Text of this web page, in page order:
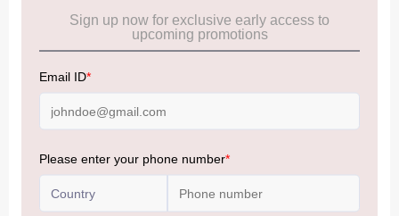
Allowance Information: Click Here
Baggage Rules, the general duty-free allowance has been
Accordingly, returning passengers arriving by international
(Nepal, Myanmar, and Bhutan)—are now eligible to shop
duty-free up to ₹75,000 per passport, subject to applicable
conditions.